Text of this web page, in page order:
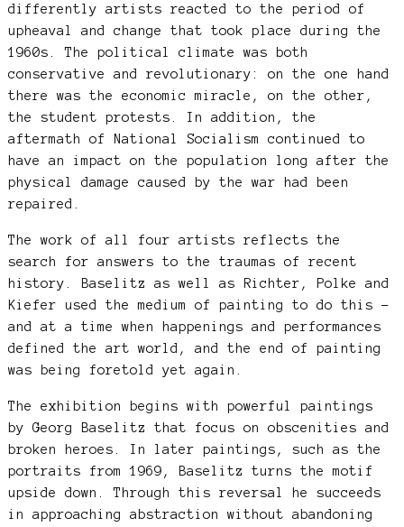
differently artists reacted to the period of
upheaval and change that took place during the
1960s. The political climate was both
conservative and revolutionary: on the one hand
there was the economic miracle, on the other,
the student protests. In addition, the
aftermath of National Socialism continued to
have an impact on the population long after the
physical damage caused by the war had been
repaired.
The work of all four artists reflects the
search for answers to the traumas of recent
history. Baselitz as well as Richter, Polke and
Kiefer used the medium of painting to do this –
and at a time when happenings and performances
defined the art world, and the end of painting
was being foretold yet again.
The exhibition begins with powerful paintings
by Georg Baselitz that focus on obscenities and
broken heroes. In later paintings, such as the
portraits from 1969, Baselitz turns the motif
upside down. Through this reversal he succeeds
in approaching abstraction without abandoning